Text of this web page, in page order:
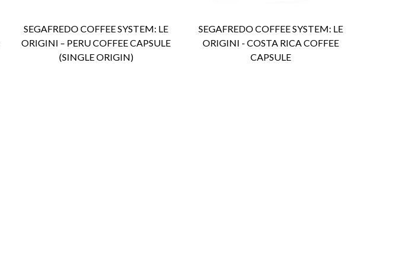
SEGAFREDO COFFEE SYSTEM: LE
ORIGINI – PERU COFFEE CAPSULE
(SINGLE ORIGIN)
SEGAFREDO COFFEE SYSTEM: LE
ORIGINI - COSTA RICA COFFEE
CAPSULE